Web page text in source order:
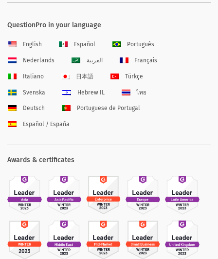
QuestionPro in your language
English Español Português
Nederlands العربية Français
Italiano 日本語 Türkçe
Svenska Hebrew IL ไทย
Deutsch Portuguese de Portugal
Español / España
Awards & certificates